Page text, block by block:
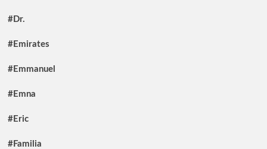
#Dr.
#Emirates
#Emmanuel
#Emna
#Eric
#Familia